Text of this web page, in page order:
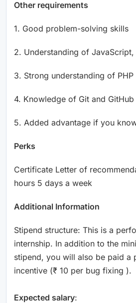
Other requirements
1. Good problem-solving skills
2. Understanding of JavaScript,
3. Strong understanding of PHP
4. Knowledge of Git and GitHub
5. Added advantage if you
Perks
Certificate Letter of
hours 5 days a week
Additional Information
Stipend structure: This is a
internship. In addition to the
stipend, you will also be paid a
incentive (₹ 10 per bug fixing ).
Expected salary: